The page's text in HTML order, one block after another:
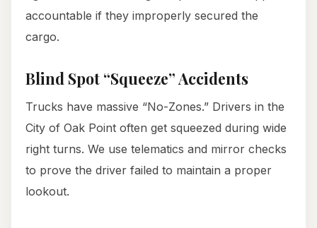
accountable if they improperly secured the
cargo.
Blind Spot “Squeeze” Accidents
Trucks have massive “No-Zones.” Drivers in the
City of Oak Point often get squeezed during wide
right turns. We use telematics and mirror checks
to prove the driver failed to maintain a proper
lookout.